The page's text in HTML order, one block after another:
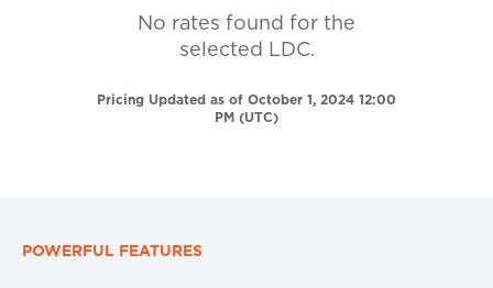
No rates found for the
selected LDC.
Pricing Updated as of October 1, 2024 12:00
PM (UTC)
POWERFUL FEATURES